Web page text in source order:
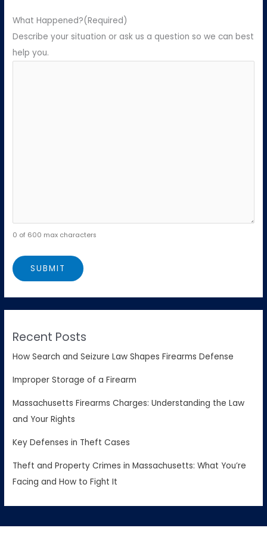
What Happened?(Required)
Describe your situation or ask us a question so we can best
help you.
0 of 600 max characters
Recent Posts
How Search and Seizure Law Shapes Firearms Defense
Improper Storage of a Firearm
Massachusetts Firearms Charges: Understanding the Law
and Your Rights
Key Defenses in Theft Cases
Theft and Property Crimes in Massachusetts: What You’re
Facing and How to Fight It